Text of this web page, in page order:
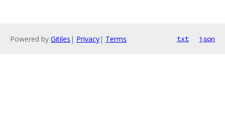
Powered by Gitiles | Privacy| Terms txt json